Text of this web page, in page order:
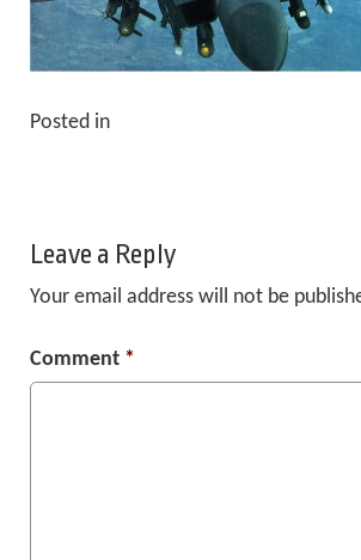
Posted in
Leave a Reply
Your email address will not be
Comment *